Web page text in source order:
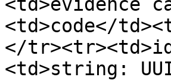
<td>code</
</
<td>string: